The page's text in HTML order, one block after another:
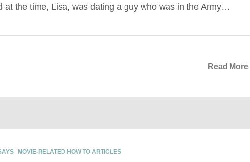
at the time, Lisa, was dating a guy who was in the Army…
Read More
MOVIE-RELATED HOW TO ARTICLES